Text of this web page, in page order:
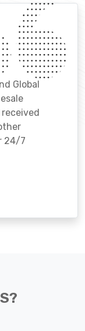
Global
received
24/7